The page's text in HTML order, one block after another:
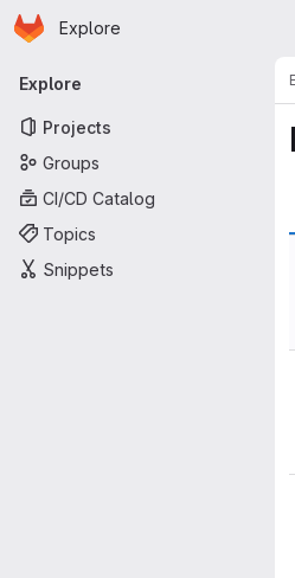
Skip to main content
Homepage
Explore
Primary navigation
Explore
Projects
Groups
CI/CD Catalog
Topics
Snippets